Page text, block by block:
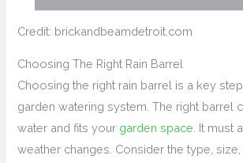
Credit: brickandbeamdetroit.com
Choosing The Right Rain Barrel
Choosing the right rain barrel is a key
garden watering system. The right barrel
water and fits your garden space. It must
weather changes. Consider the type,